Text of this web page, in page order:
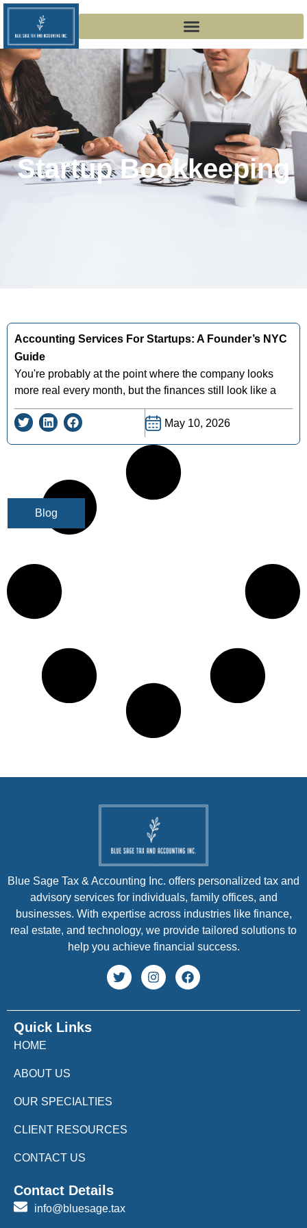
Startup Bookkeeping
Blog
Accounting Services For Startups: A Founder’s NYC
Guide
You're probably at the point where the company looks
more real every month, but the finances still look like a
May 10, 2026
Quick Links
HOME
ABOUT US
OUR SPECIALTIES
CLIENT RESOURCES
CONTACT US
Blue Sage Tax & Accounting Inc. offers personalized tax and
advisory services for individuals, family offices, and
businesses. With expertise across industries like finance,
real estate, and technology, we provide tailored solutions to
help you achieve financial success.
Contact Details
info@bluesage.tax